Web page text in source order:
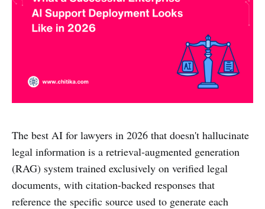
The best AI for lawyers in 2026 that doesn't hallucinate
legal information is a retrieval-augmented generation
(RAG) system trained exclusively on verified legal
documents, with citation-backed responses that
reference the specific source used to generate each